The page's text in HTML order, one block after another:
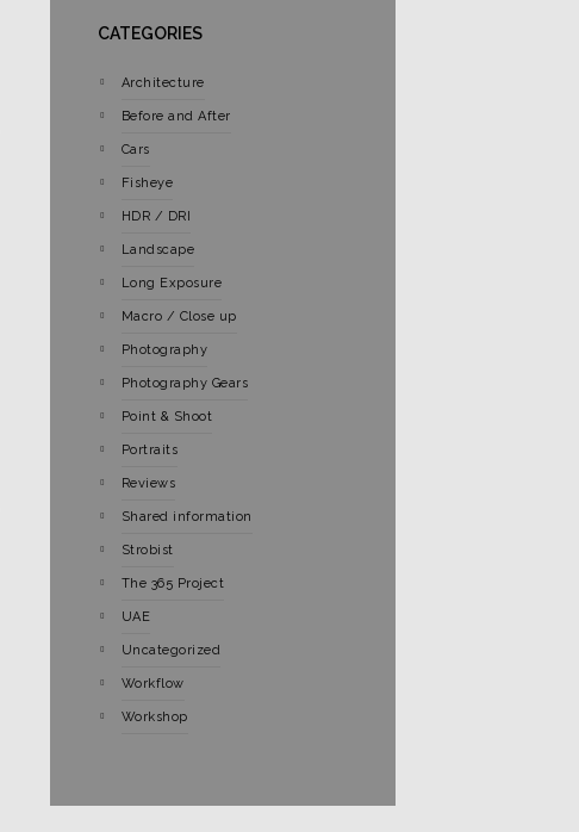
CATEGORIES
Architecture
Before and After
Cars
Fisheye
HDR / DRI
Landscape
Long Exposure
Macro / Close up
Photography
Photography Gears
Point & Shoot
Portraits
Reviews
Shared information
Strobist
The 365 Project
UAE
Uncategorized
Workflow
Workshop